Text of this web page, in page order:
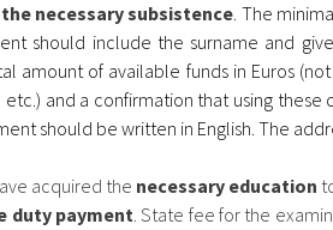
necessary subsistence. The
should include the surname and
amount of available funds in Euros
etc.) and a confirmation that using
should be written in English. The
acquired the necessary education
duty payment. State fee for the